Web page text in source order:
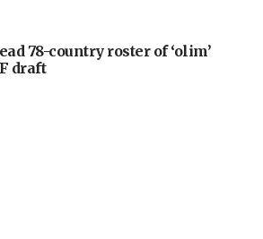
78-country roster of ‘olim’
draft